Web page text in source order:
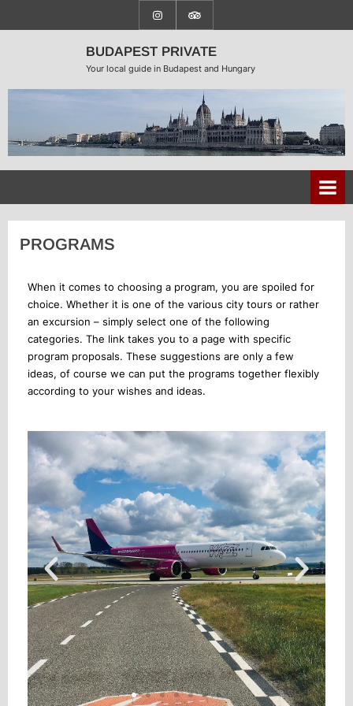
BUDAPEST PRIVATE
Your local guide in Budapest and Hungary
PROGRAMS
When it comes to choosing a program, you are spoiled for
choice. Whether it is one of the various city tours or rather
an excursion – simply select one of the following
categories. The link takes you to a page with specific
program proposals. These suggestions are only a few
ideas, of course we can put the programs together flexibly
according to your wishes and ideas.